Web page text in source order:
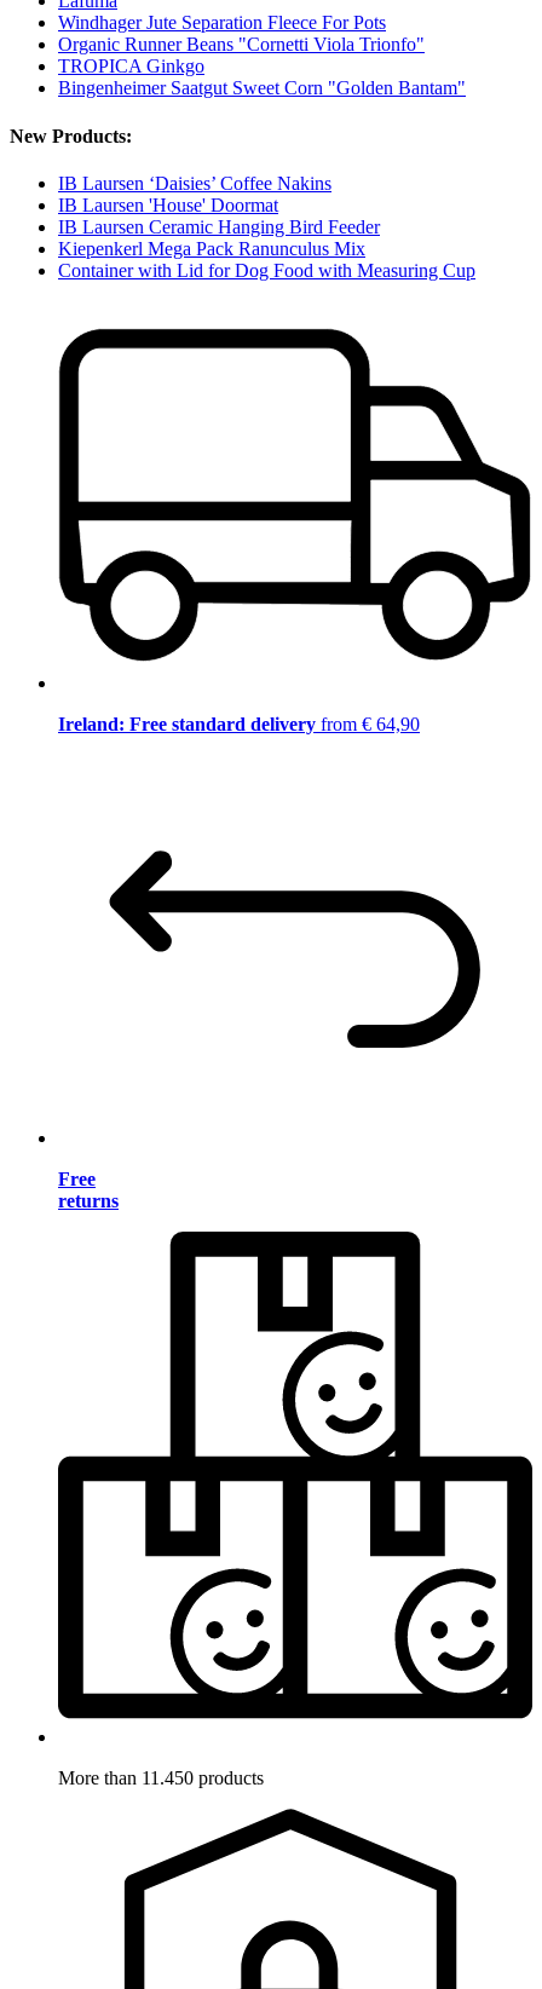
Windhager Jute Separation Fleece For Pots
Organic Runner Beans "Cornetti Viola Trionfo"
TROPICA Ginkgo
Bingenheimer Saatgut Sweet Corn "Golden Bantam"
New Products:
IB Laursen ‘Daisies’ Coffee Nakins
IB Laursen 'House' Doormat
IB Laursen Ceramic Hanging Bird Feeder
Kiepenkerl Mega Pack Ranunculus Mix
Container with Lid for Dog Food with Measuring Cup
Ireland: Free standard delivery from € 64,90
Free
returns
More than 11.450 products